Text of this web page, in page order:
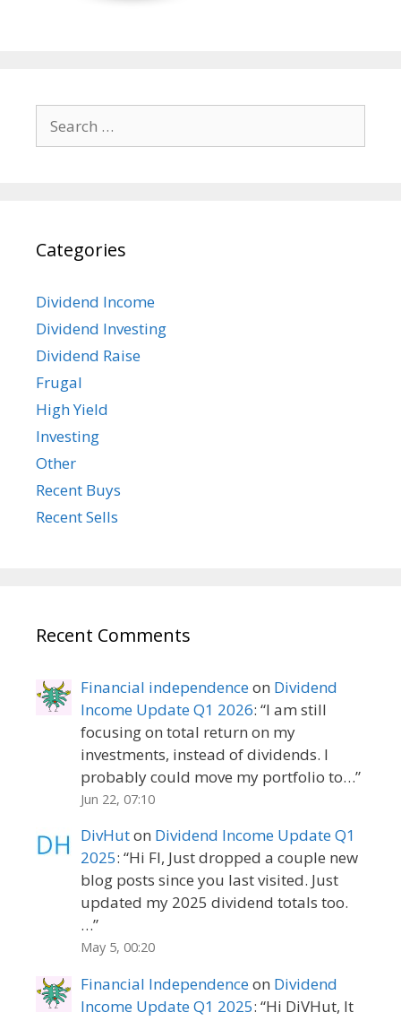
for:
Categories
Dividend Income
Dividend Investing
Dividend Raise
Frugal
High Yield
Investing
Other
Recent Buys
Recent Sells
Recent Comments
Financial independenceon Dividend
Income Update Q1 2026: “I am still
focusing on total return on my
investments, instead of dividends. I
probably could move my portfolio to…”
Jun 22, 07:10
DivHuton Dividend Income Update Q1
2025: “Hi FI, Just dropped a couple new
blog posts since you last visited. Just
updated my 2025 dividend totals too.
…”
May 5, 00:20
Financial Independenceon Dividend
Income Update Q1 2025: “Hi DiVHut, It